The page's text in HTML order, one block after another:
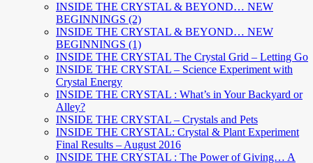
INSIDE THE CRYSTAL & BEYOND… NEW
BEGINNINGS (2)
INSIDE THE CRYSTAL & BEYOND… NEW
BEGINNINGS (1)
INSIDE THE CRYSTAL The Crystal Grid – Letting Go
INSIDE THE CRYSTAL – Science Experiment with
Crystal Energy
INSIDE THE CRYSTAL : What’s in Your Backyard or
Alley?
INSIDE THE CRYSTAL – Crystals and Pets
INSIDE THE CRYSTAL: Crystal & Plant Experiment
Final Results – August 2016
INSIDE THE CRYSTAL : The Power of Giving… A